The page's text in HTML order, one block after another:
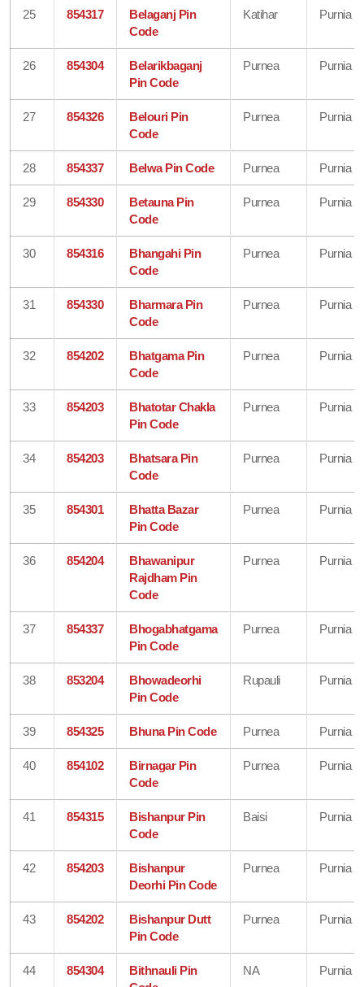
25 854317
Belaganj Pin
Code
Katihar Purnia
26 854304
Belarikbaganj
Pin Code
Purnea Purnia
27 854326
Belouri Pin
Code
Purnea Purnia
28 854337 Belwa Pin Code Purnea Purnia
29 854330
Betauna Pin
Code
Purnea Purnia
30 854316
Bhangahi Pin
Code
Purnea Purnia
31 854330
Bharmara Pin
Code
Purnea Purnia
32 854202
Bhatgama Pin
Code
Purnea Purnia
33 854203
Bhatotar Chakla
Pin Code
Purnea Purnia
34 854203
Bhatsara Pin
Code
Purnea Purnia
35 854301
Bhatta Bazar
Pin Code
Purnea Purnia
36 854204
Bhawanipur
Rajdham Pin
Code
Purnea Purnia
37 854337
Bhogabhatgama
Pin Code
Purnea Purnia
38 853204
Bhowadeorhi
Pin Code
Rupauli Purnia
39 854325 Bhuna Pin Code Purnea Purnia
40 854102
Birnagar Pin
Code
Purnea Purnia
41 854315
Bishanpur Pin
Code
Baisi Purnia
42 854203
Bishanpur
Deorhi Pin Code
Purnea Purnia
43 854202
Bishanpur Dutt
Pin Code
Purnea Purnia
44 854304
Bithnauli Pin
NA Purnia